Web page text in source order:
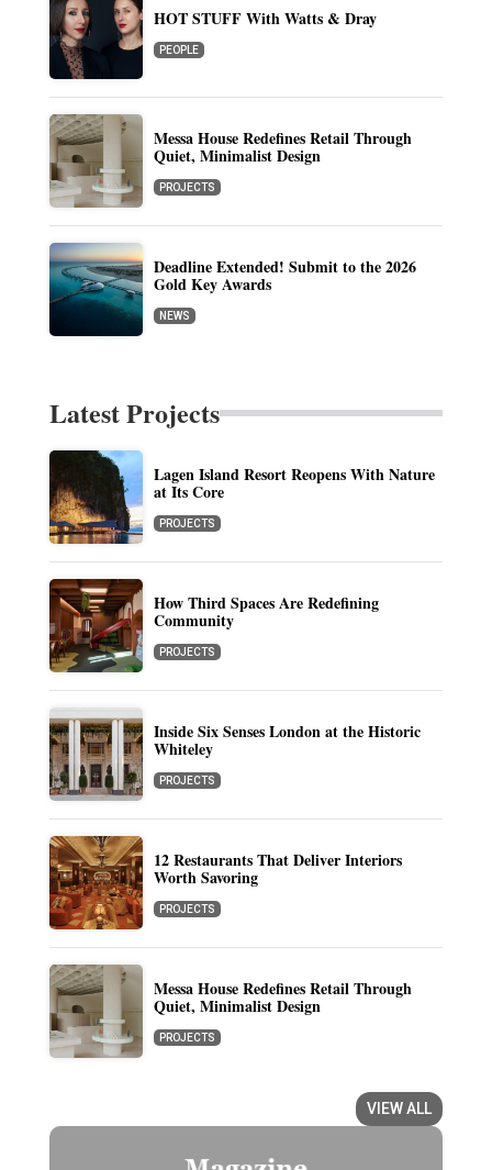
HOT STUFF With Watts & Dray
PEOPLE
Messa House Redefines Retail Through
Quiet, Minimalist Design
PROJECTS
Deadline Extended! Submit to the 2026
Gold Key Awards
NEWS
Latest Projects
Lagen Island Resort Reopens With Nature
at Its Core
PROJECTS
How Third Spaces Are Redefining
Community
PROJECTS
Inside Six Senses London at the Historic
Whiteley
PROJECTS
12 Restaurants That Deliver Interiors
Worth Savoring
PROJECTS
Messa House Redefines Retail Through
Quiet, Minimalist Design
PROJECTS
VIEW ALL